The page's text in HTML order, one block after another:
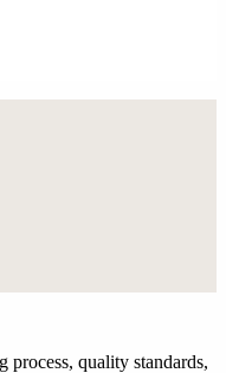
quality standards,